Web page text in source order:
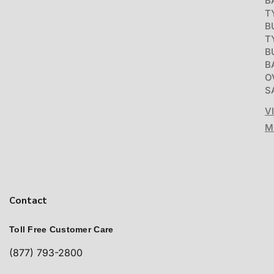
Contact
Toll Free Customer Care
(877) 793-2800